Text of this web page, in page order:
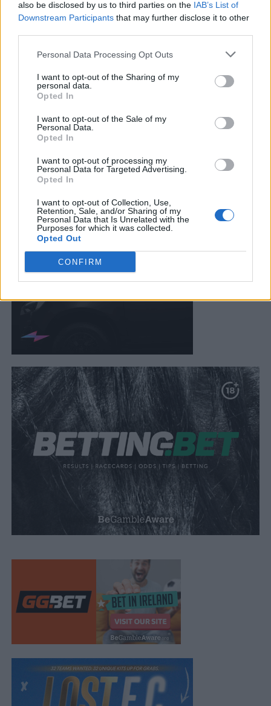
also be disclosed by us to third parties on the IAB’s List of
Downstream Participants that may further disclose it to other
Personal Data Processing Opt Outs
I want to opt-out of the Sharing of my
personal data.
Opted In
I want to opt-out of the Sale of my
Personal Data.
Opted In
I want to opt-out of processing my
Personal Data for Targeted Advertising.
Opted In
I want to opt-out of Collection, Use,
Retention, Sale, and/or Sharing of my
Personal Data that Is Unrelated with the
Purposes for which it was collected.
Opted Out
CONFIRM